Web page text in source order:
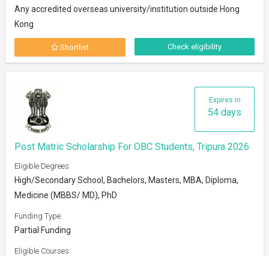
Any accredited overseas university/institution outside Hong
Kong
Shortlist Check eligibility
Expires in
54 days
Post Matric Scholarship For OBC Students, Tripura 2026
Eligible Degrees:
High/Secondary School, Bachelors, Masters, MBA, Diploma,
Medicine (MBBS/ MD), PhD
Funding Type:
Partial Funding
Eligible Courses: